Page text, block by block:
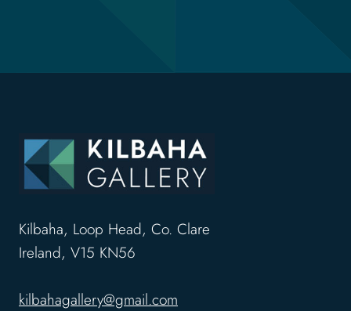
Kilbaha, Loop Head, Co. Clare
Ireland, V15 KN56
kilbahagallery@gmail.com